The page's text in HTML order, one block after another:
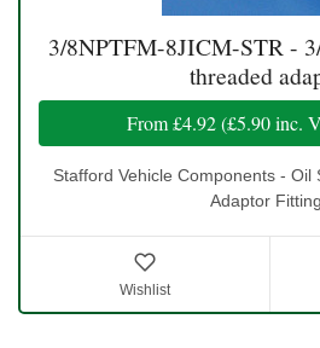
3/8NPTFM-8JICM-STR -
threaded
From£4.92(£5.90inc.
Stafford Vehicle Components - Oil
Adaptor
Wishlist